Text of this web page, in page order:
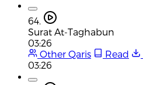
64.
Surat At-Taghabun
03:26
Other Qaris
Read
03:26